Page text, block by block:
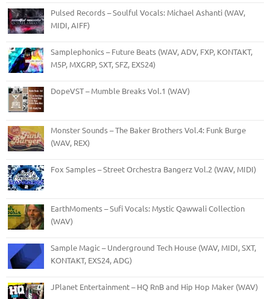
Pulsed Records – Soulful Vocals: Michael Ashanti (WAV,
MIDI, AIFF)
Samplephonics – Future Beats (WAV, ADV, FXP, KONTAKT,
M5P, MXGRP, SXT, SFZ, EXS24)
DopeVST – Mumble Breaks Vol.1 (WAV)
Monster Sounds – The Baker Brothers Vol.4: Funk Burge
(WAV, REX)
Fox Samples – Street Orchestra Bangerz Vol.2 (WAV, MIDI)
EarthMoments – Sufi Vocals: Mystic Qawwali Collection
(WAV)
Sample Magic – Underground Tech House (WAV, MIDI, SXT,
KONTAKT, EXS24, ADG)
JPlanet Entertainment – HQ RnB and Hip Hop Maker (WAV)